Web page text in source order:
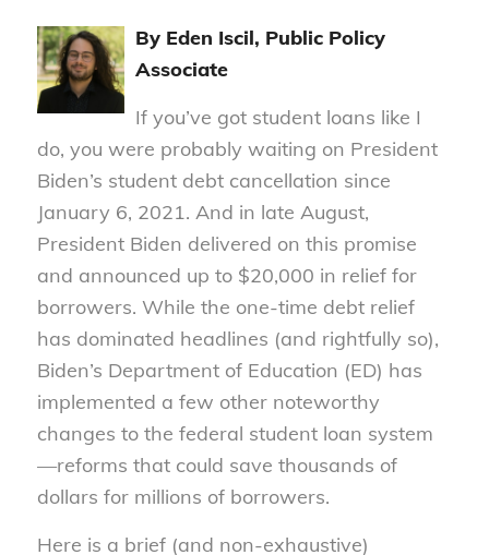
By Eden Iscil, Public Policy
Associate
If you’ve got student loans like I
do, you were probably waiting on President
Biden’s student debt cancellation since
January 6, 2021. And in late August,
President Biden delivered on this promise
and announced up to $20,000 in relief for
borrowers. While the one-time debt relief
has dominated headlines (and rightfully so),
Biden’s Department of Education (ED) has
implemented a few other noteworthy
changes to the federal student loan system
—reforms that could save thousands of
dollars for millions of borrowers.
Here is a brief (and non-exhaustive)